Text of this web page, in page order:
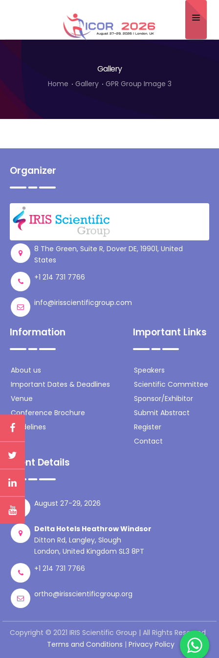
Program
Contact
Register
Gallery
Home Gallery GPR Group Image 3
Organizer
8 The Green, Suite R, Dover DE, 19901, United
States
+1 214 731 7766
info@irisscientificgroup.com
Information
About us
Important Dates & Deadlines
Venue
Conference Brochure
Guidelines
Important Links
Speakers
Scientific Committee
Sponsor/Exhibitor
Submit Abstract
Register
Contact
Event Details
August 27-29, 2026
Delta Hotels Heathrow Windsor
Ditton Rd, Langley, Slough
London, United Kingdom SL3 8PT
+1 214 731 7766
ortho@irisscientificgroup.org
Copyright © 2021 IRIS Scientific Group | All Rights Reserved
Terms and Conditions | Privacy Policy